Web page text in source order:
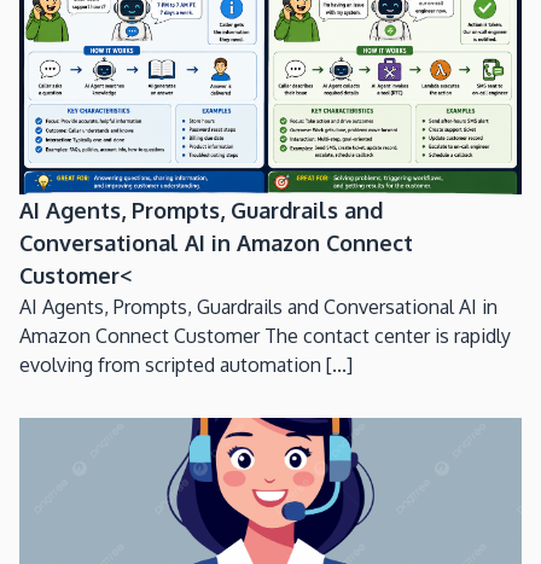
AI Agents, Prompts, Guardrails and
Conversational AI in Amazon Connect
Customer<
AI Agents, Prompts, Guardrails and Conversational AI in
Amazon Connect Customer The contact center is rapidly
evolving from scripted automation [...]